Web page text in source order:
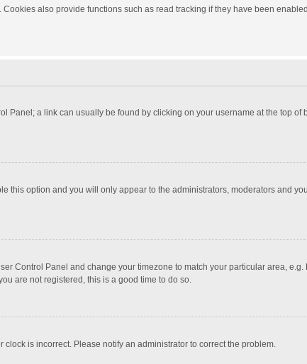
also provide functions such as read tracking if they have been
a link can usually be found by clicking on your username at the top of
this option and you will only appear to the administrators, moderators and
Control Panel and change your timezone to match your particular area, e.g.
are not registered, this is a good time to do so.
is incorrect. Please notify an administrator to correct the problem.